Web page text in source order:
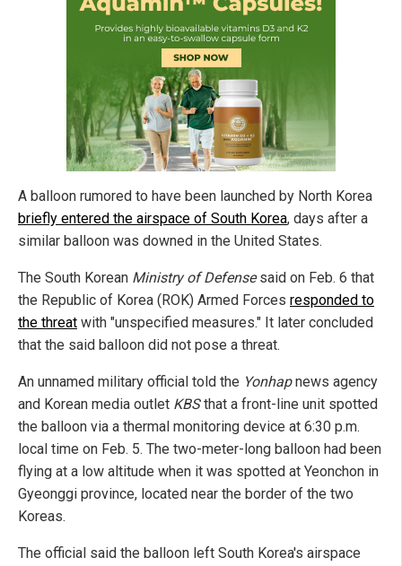
A balloon rumored to have been launched by North Korea
briefly entered the airspace of South Korea, days after a
similar balloon was downed in the United States.
The South Korean Ministry of Defensesaid on Feb. 6 that
the Republic of Korea (ROK) Armed Forces responded to
the threat with "unspecified measures." It later concluded
that the said balloon did not pose a threat.
An unnamed military official told the Yonhapnews agency
and Korean media outlet KBSthat a front-line unit spotted
the balloon via a thermal monitoring device at 6:30 p.m.
local time on Feb. 5. The two-meter-long balloon had been
flying at a low altitude when it was spotted at Yeonchon in
Gyeonggi province, located near the border of the two
Koreas.
The official said the balloon left South Korea's airspace